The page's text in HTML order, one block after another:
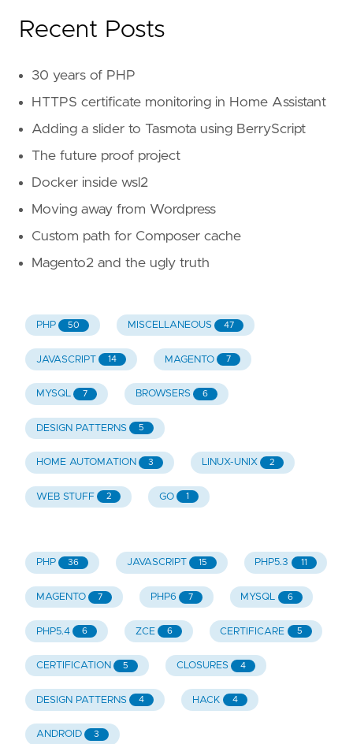
Recent Posts
30 years of PHP
HTTPS certificate monitoring in Home Assistant
Adding a slider to Tasmota using BerryScript
The future proof project
Docker inside wsl2
Moving away from Wordpress
Custom path for Composer cache
Magento2 and the ugly truth
PHP 50 MISCELLANEOUS 47
JAVASCRIPT 14 MAGENTO 7
MYSQL 7 BROWSERS 6
DESIGN PATTERNS 5
HOME AUTOMATION 3 LINUX-UNIX 2
WEB STUFF 2 GO 1
PHP 36 JAVASCRIPT 15 PHP5.3 11
MAGENTO 7 PHP6 7 MYSQL 6
PHP5.4 6 ZCE 6 CERTIFICARE 5
CERTIFICATION 5 CLOSURES 4
DESIGN PATTERNS 4 HACK 4
ANDROID 3